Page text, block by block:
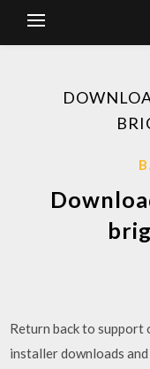
Return back to
installer downloads